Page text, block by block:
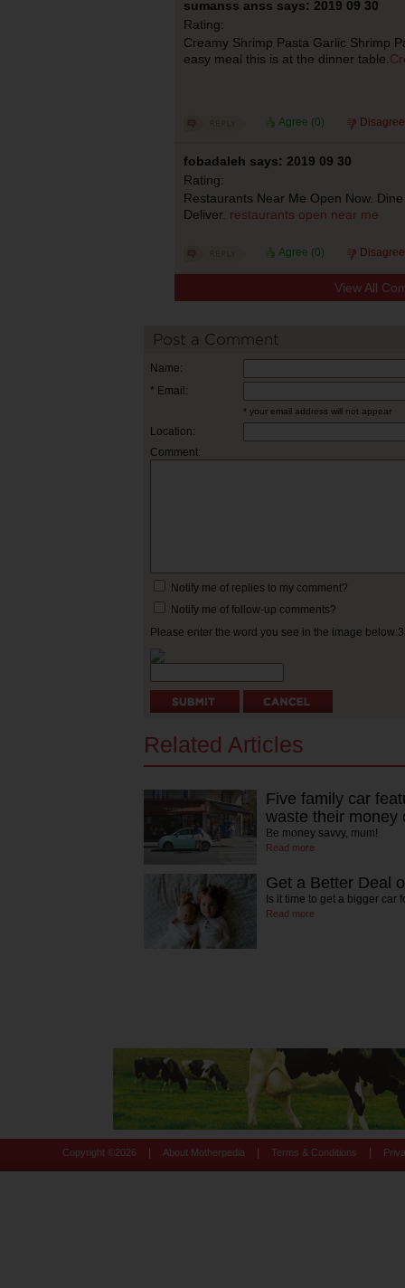
sumanss anss says: 2019 09 30
Rating:
Creamy Shrimp Pasta Garlic Shrimp
easy meal this is at the dinner table.
Agree (0)
fobadaleh says: 2019 09 30
Rating:
Restaurants Near Me Open Now.
Deliver. restaurants open near me
Agree (0)
View All
Post a Comment
Name:
* Email:
* your email address will not appear
Location:
Comment:
Notify me of replies to my comment?
Notify me of follow-up comments?
Please enter the word you see in the image
Related Articles
Five family car
waste their money
Be money savvy, mum!
Read more
Get a Better Deal
Is it time to get a bigger car
Read more
Copyright © 2026 About Motherpedia Terms & Conditions